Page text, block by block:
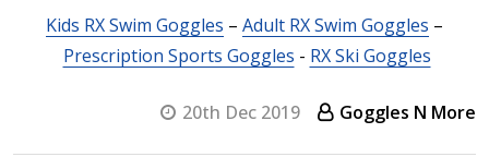
Kids RX Swim Goggles – Adult RX Swim Goggles –
Prescription Sports Goggles - RX Ski Goggles
20th Dec 2019 Goggles N More